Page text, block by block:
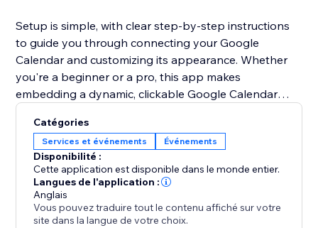
Setup is simple, with clear step-by-step instructions
to guide you through connecting your Google
Calendar and customizing its appearance. Whether
you're a beginner or a pro, this app makes
embedding a dynamic, clickable Google Calendar
Catégories
Services et événements Événements
Disponibilité :
Cette application est disponible dans le monde entier.
Langues de l'application :
Anglais
Vous pouvez traduire tout le contenu affiché sur votre
site dans la langue de votre choix.